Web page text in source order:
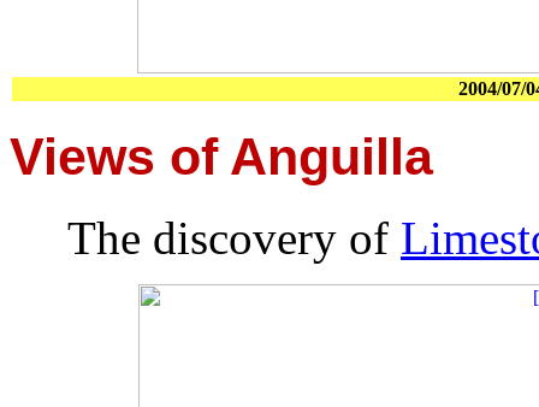
2004/07/
Views of Anguilla
The discovery of